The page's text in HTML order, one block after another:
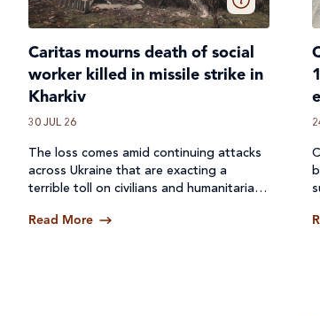
Caritas mourns death of social
worker killed in missile strike in
Kharkiv
30 JUL 26
The loss comes amid continuing attacks
across Ukraine that are exacting a
terrible toll on civilians and humanitarian
Read More